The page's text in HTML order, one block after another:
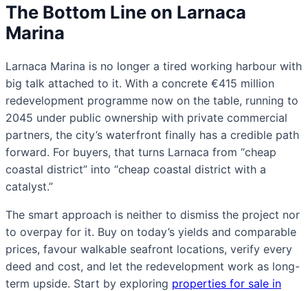
The Bottom Line on Larnaca
Marina
Larnaca Marina is no longer a tired working harbour with
big talk attached to it. With a concrete €415 million
redevelopment programme now on the table, running to
2045 under public ownership with private commercial
partners, the city’s waterfront finally has a credible path
forward. For buyers, that turns Larnaca from “cheap
coastal district” into “cheap coastal district with a
catalyst.”
The smart approach is neither to dismiss the project nor
to overpay for it. Buy on today’s yields and comparable
prices, favour walkable seafront locations, verify every
deed and cost, and let the redevelopment work as long-
term upside. Start by exploring properties for sale in